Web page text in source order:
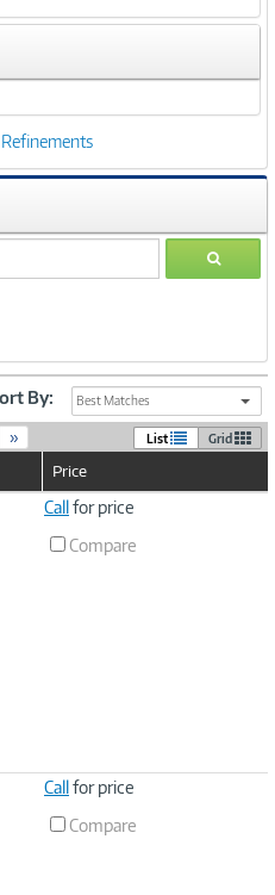
GO
By: Best Matches
» List Grid
Price
Callfor price
Compare
Callfor price
Compare